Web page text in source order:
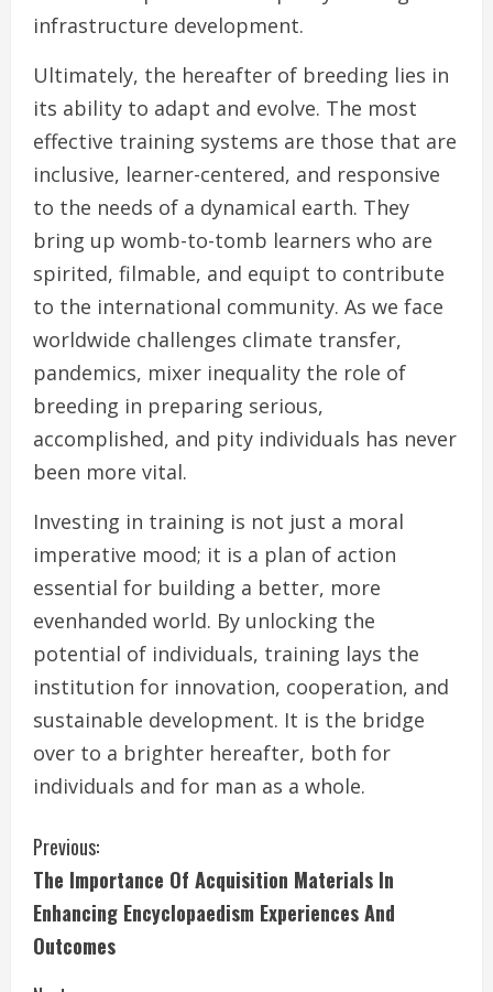
infrastructure development.
Ultimately, the hereafter of breeding lies in
its ability to adapt and evolve. The most
effective training systems are those that are
inclusive, learner-centered, and responsive
to the needs of a dynamical earth. They
bring up womb-to-tomb learners who are
spirited, filmable, and equipt to contribute
to the international community. As we face
worldwide challenges climate transfer,
pandemics, mixer inequality the role of
breeding in preparing serious,
accomplished, and pity individuals has never
been more vital.
Investing in training is not just a moral
imperative mood; it is a plan of action
essential for building a better, more
evenhanded world. By unlocking the
potential of individuals, training lays the
institution for innovation, cooperation, and
sustainable development. It is the bridge
over to a brighter hereafter, both for
individuals and for man as a whole.
C
o
n
Previous:
The Importance Of Acquisition Materials In
Enhancing Encyclopaedism Experiences And
Outcomes